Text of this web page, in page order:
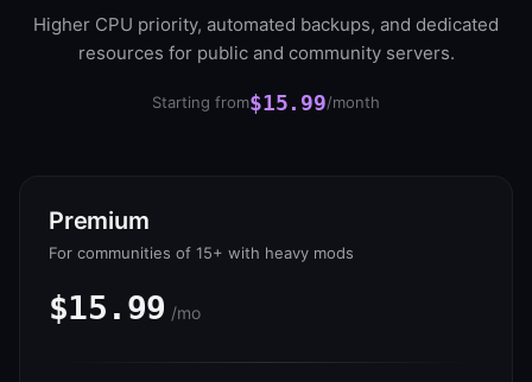
Higher CPU priority, automated backups, and dedicated
resources for public and community servers.
Starting from$15.99/month
Premium
For communities of 15+ with heavy mods
$15.99 /mo